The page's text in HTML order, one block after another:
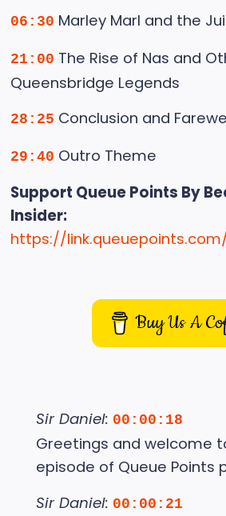
06:30 Marley Marl and the
21:00 The Rise of Nas and
Queensbridge Legends
28:25 Conclusion and
29:40 Outro Theme
Support Queue Points By
Insider:
https://
Buy Us A
Sir Daniel: 00:00:18
Greetings and welcome
episode of Queue Points
Sir Daniel: 00:00:21